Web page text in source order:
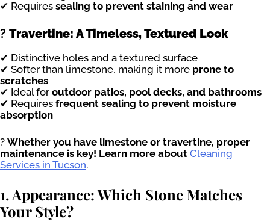
✔ Requires sealing to prevent staining and wear
? Travertine: A Timeless, Textured Look
✔ Distinctive holes and a textured surface
✔ Softer than limestone, making it more prone to
scratches
✔ Ideal for outdoor patios, pool decks, and bathrooms
✔ Requires frequent sealing to prevent moisture
absorption
? Whether you have limestone or travertine, proper
maintenance is key! Learn more about Cleaning
Services in Tucson.
1. Appearance: Which Stone Matches
Your Style?